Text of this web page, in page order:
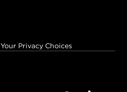
Your Privacy Choices